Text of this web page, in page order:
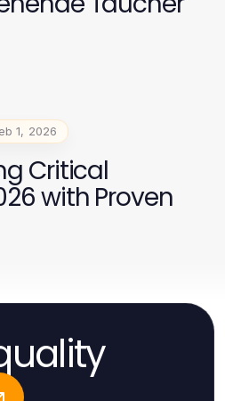
1, 2026
Critical
with Proven